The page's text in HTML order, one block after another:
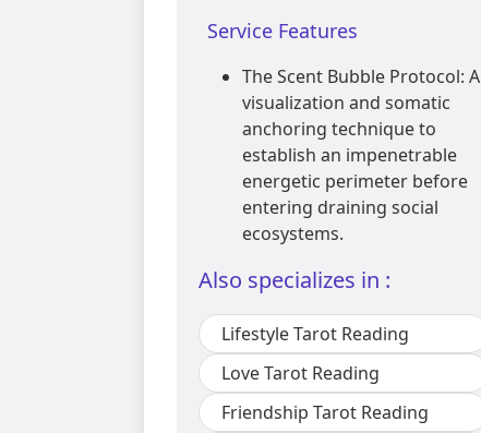
Service Features
The Scent Bubble Protocol: A
visualization and somatic
anchoring technique to
establish an impenetrable
energetic perimeter before
entering draining social
ecosystems.
Also specializes in :
Lifestyle Tarot Reading
Love Tarot Reading
Friendship Tarot Reading